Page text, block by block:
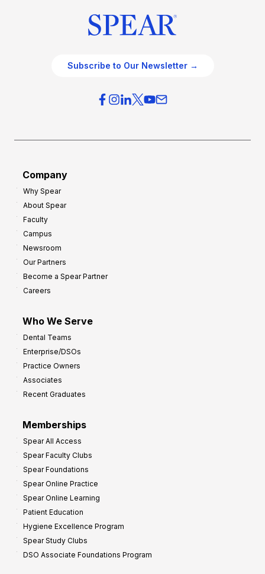
Subscribe to Our Newsletter →
Company
Why Spear
About Spear
Faculty
Campus
Newsroom
Our Partners
Become a Spear Partner
Careers
Who We Serve
Dental Teams
Enterprise/DSOs
Practice Owners
Associates
Recent Graduates
Memberships
Spear All Access
Spear Faculty Clubs
Spear Foundations
Spear Online Practice
Spear Online Learning
Patient Education
Hygiene Excellence Program
Spear Study Clubs
DSO Associate Foundations Program